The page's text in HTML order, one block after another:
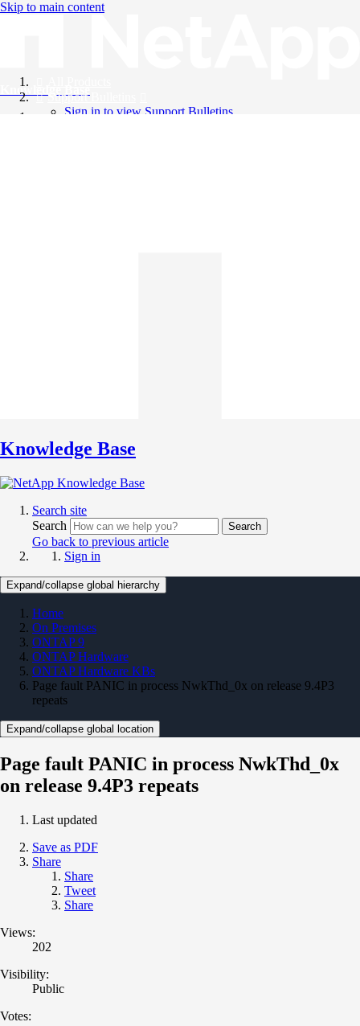
Skip to main content
Knowledge Base
Support Bulletins
Sign in to view Support Bulletins
Knowledge Base
Search site
Search
Search
Go back to previous article
Sign in
Expand/collapse global hierarchy
Home
On Premises
ONTAP 9
ONTAP Hardware
ONTAP Hardware KBs
Page fault PANIC in process NwkThd_0x on release 9.4P3
repeats
Expand/collapse global location
Page fault PANIC in process NwkThd_0x
on release 9.4P3 repeats
Last updated
Save as PDF
Share
Share
Tweet
Share
Views:
202
Visibility:
Public
Votes: